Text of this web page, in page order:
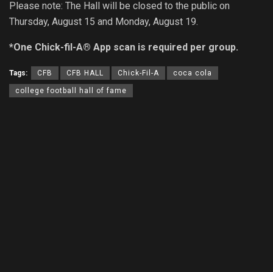
Please note: The Hall will be closed to the public on
Thursday, August 15 and Monday, August 19.
*One Chick-fil-A® App scan is required per group.
Tags: CFB CFB HALL Chick-Fil-A coca cola
college football hall of fame